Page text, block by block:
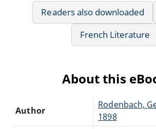
Readers also downloaded
French Literature
About this
Author
Rodenbach,
1898